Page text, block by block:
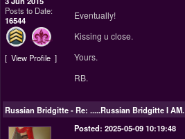
Posts to Date:
16544
View Profile
Eventually!
Kissing u close.
Yours.
RB.
Russian Bridgitte-Re: .....Russian Bridgitte I AM.
Posted: 2025-05-09 10:19:48